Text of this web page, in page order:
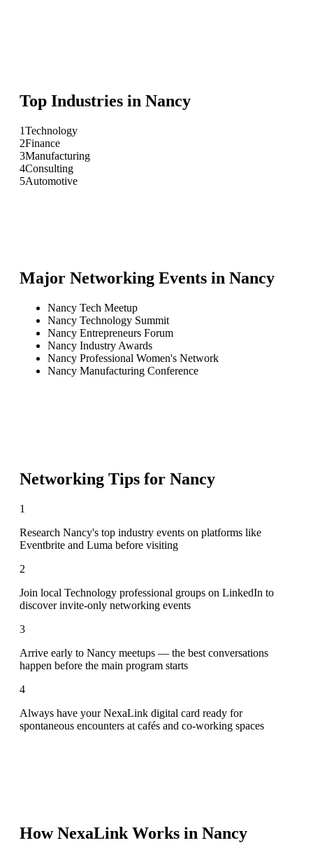
Top Industries in Nancy
1Technology
2Finance
3Manufacturing
4Consulting
5Automotive
Major Networking Events in Nancy
Nancy Tech Meetup
Nancy Technology Summit
Nancy Entrepreneurs Forum
Nancy Industry Awards
Nancy Professional Women's Network
Nancy Manufacturing Conference
Networking Tips for Nancy
1
Research Nancy's top industry events on platforms like
Eventbrite and Luma before visiting
2
Join local Technology professional groups on LinkedIn to
discover invite-only networking events
3
Arrive early to Nancy meetups — the best conversations
happen before the main program starts
4
Always have your NexaLink digital card ready for
spontaneous encounters at cafés and co-working spaces
How NexaLink Works in Nancy